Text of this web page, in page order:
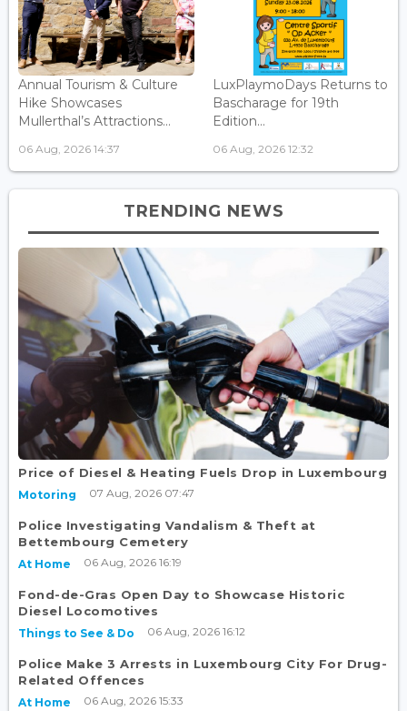
Annual Tourism & Culture
Hike Showcases
Mullerthal’s Attractions...
06 Aug, 2026 14:37
LuxPlaymoDays Returns to
Bascharage for 19th
Edition...
06 Aug, 2026 12:32
TRENDING NEWS
Price of Diesel & Heating Fuels Drop in Luxembourg
Motoring 07 Aug, 2026 07:47
Police Investigating Vandalism & Theft at
Bettembourg Cemetery
At Home 06 Aug, 2026 16:19
Fond-de-Gras Open Day to Showcase Historic
Diesel Locomotives
Things to See & Do 06 Aug, 2026 16:12
Police Make 3 Arrests in Luxembourg City For Drug-
Related Offences
At Home 06 Aug, 2026 15:33